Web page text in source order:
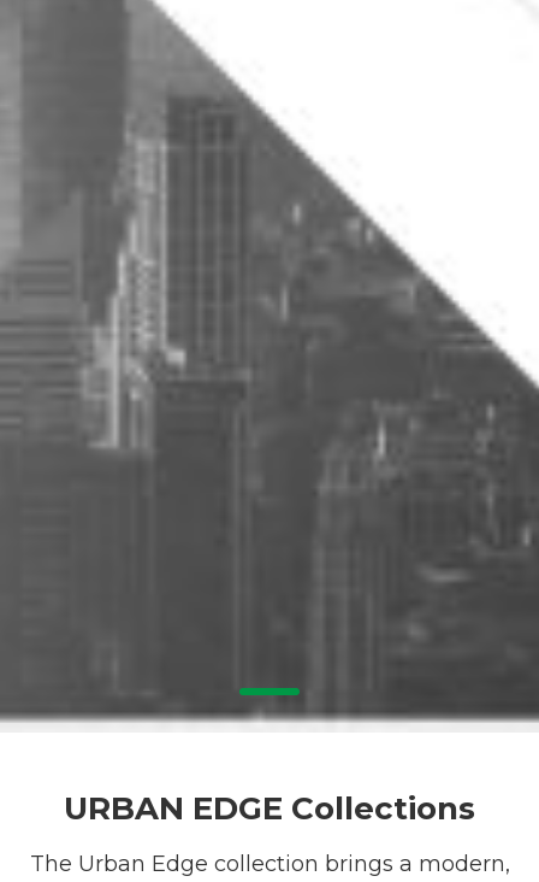
1
URBAN EDGE Collections
The Urban Edge collection brings a modern,